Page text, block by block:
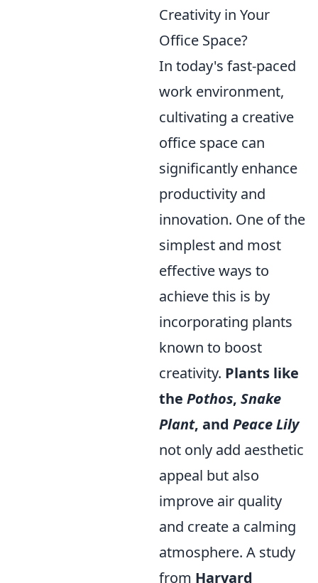
Creativity in Your
Office Space?
In today's fast-paced
work environment,
cultivating a creative
office space can
significantly enhance
productivity and
innovation. One of the
simplest and most
effective ways to
achieve this is by
incorporating plants
known to boost
creativity. Plants like
the Pothos, Snake
Plant, and Peace Lily
not only add aesthetic
appeal but also
improve air quality
and create a calming
atmosphere. A study
from Harvard